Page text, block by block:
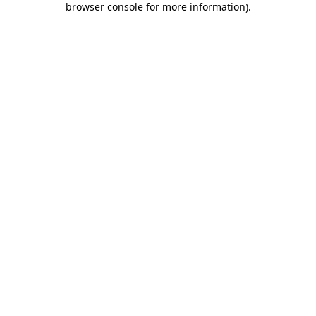
browser console for more information).